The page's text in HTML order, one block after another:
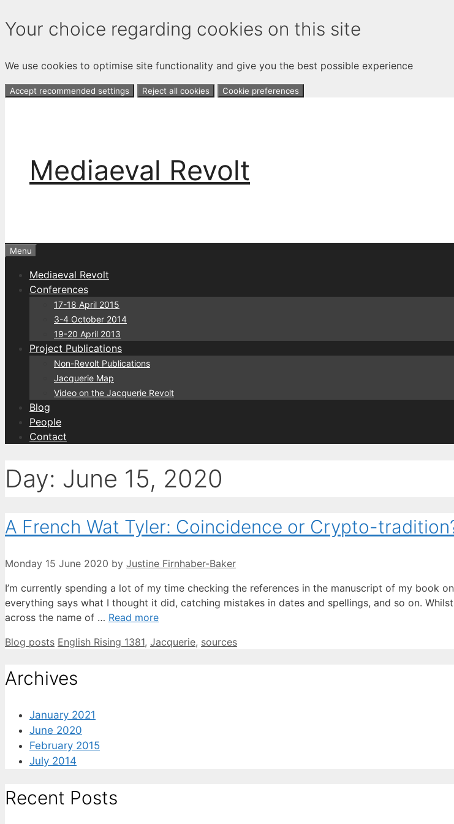
Your choice regarding cookies on this site
We use cookies to optimise site functionality and give you the best possible experience
Accept recommended settings Reject all cookies Cookie preferences
Mediaeval Revolt
Menu
Mediaeval Revolt
Conferences
17-18 April 2015
3-4 October 2014
19-20 April 2013
Project Publications
Non-Revolt Publications
Jacquerie Map
Video on the Jacquerie Revolt
Blog
People
Contact
Day: June 15, 2020
A French Wat Tyler: Coincidence or Crypto-
Monday 15 June 2020 by Justine Firnhaber-Baker
I’m currently spending a lot of my time checking the references in the manuscript of my book
everything says what I thought it did, catching mistakes in dates and spellings, and so on.
across the name of … Read more
Categories
Blog posts Tags
English Rising 1381, Jacquerie, sources
Archives
January 2021
June 2020
February 2015
July 2014
Recent Posts